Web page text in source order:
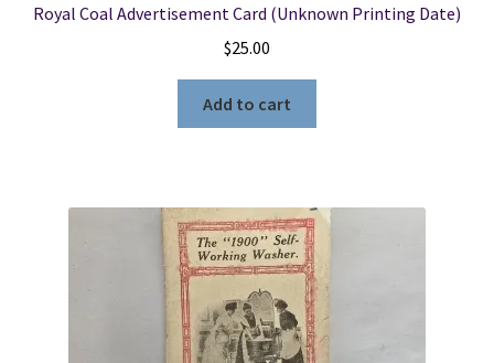
Royal Coal Advertisement Card (Unknown Printing Date)
$25.00
Add to cart